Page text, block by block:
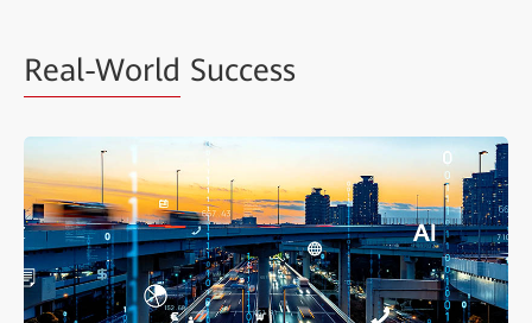
Real-World Success